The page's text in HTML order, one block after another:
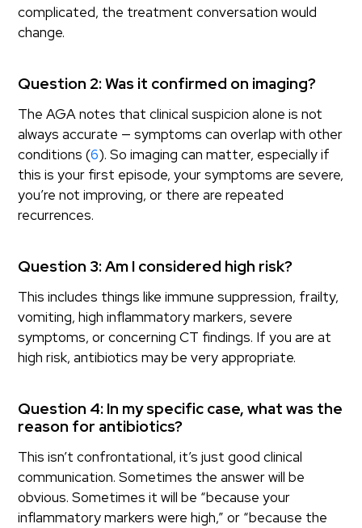
complicated, the treatment conversation would
change.
Question 2: Was it confirmed on imaging?
The AGA notes that clinical suspicion alone is not
always accurate — symptoms can overlap with other
conditions (6). So imaging can matter, especially if
this is your first episode, your symptoms are severe,
you’re not improving, or there are repeated
recurrences.
Question 3: Am I considered high risk?
This includes things like immune suppression, frailty,
vomiting, high inflammatory markers, severe
symptoms, or concerning CT findings. If you are at
high risk, antibiotics may be very appropriate.
Question 4: In my specific case, what was the
reason for antibiotics?
This isn’t confrontational, it’s just good clinical
communication. Sometimes the answer will be
obvious. Sometimes it will be “because your
inflammatory markers were high,” or “because the